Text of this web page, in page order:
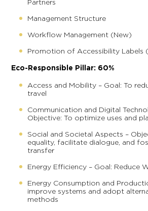
Partners
Management Structure
Workflow Management (New)
Promotion of Accessibility Labels
Eco-Responsible Pillar: 60%
Access and Mobility – Goal: To
travel
Communication and Digital
Objective: To optimize uses and
Social and Societal Aspects –
equality, facilitate dialogue, and
transfer
Energy Efficiency – Goal: Reduce
Energy Consumption and
improve systems and adopt
methods